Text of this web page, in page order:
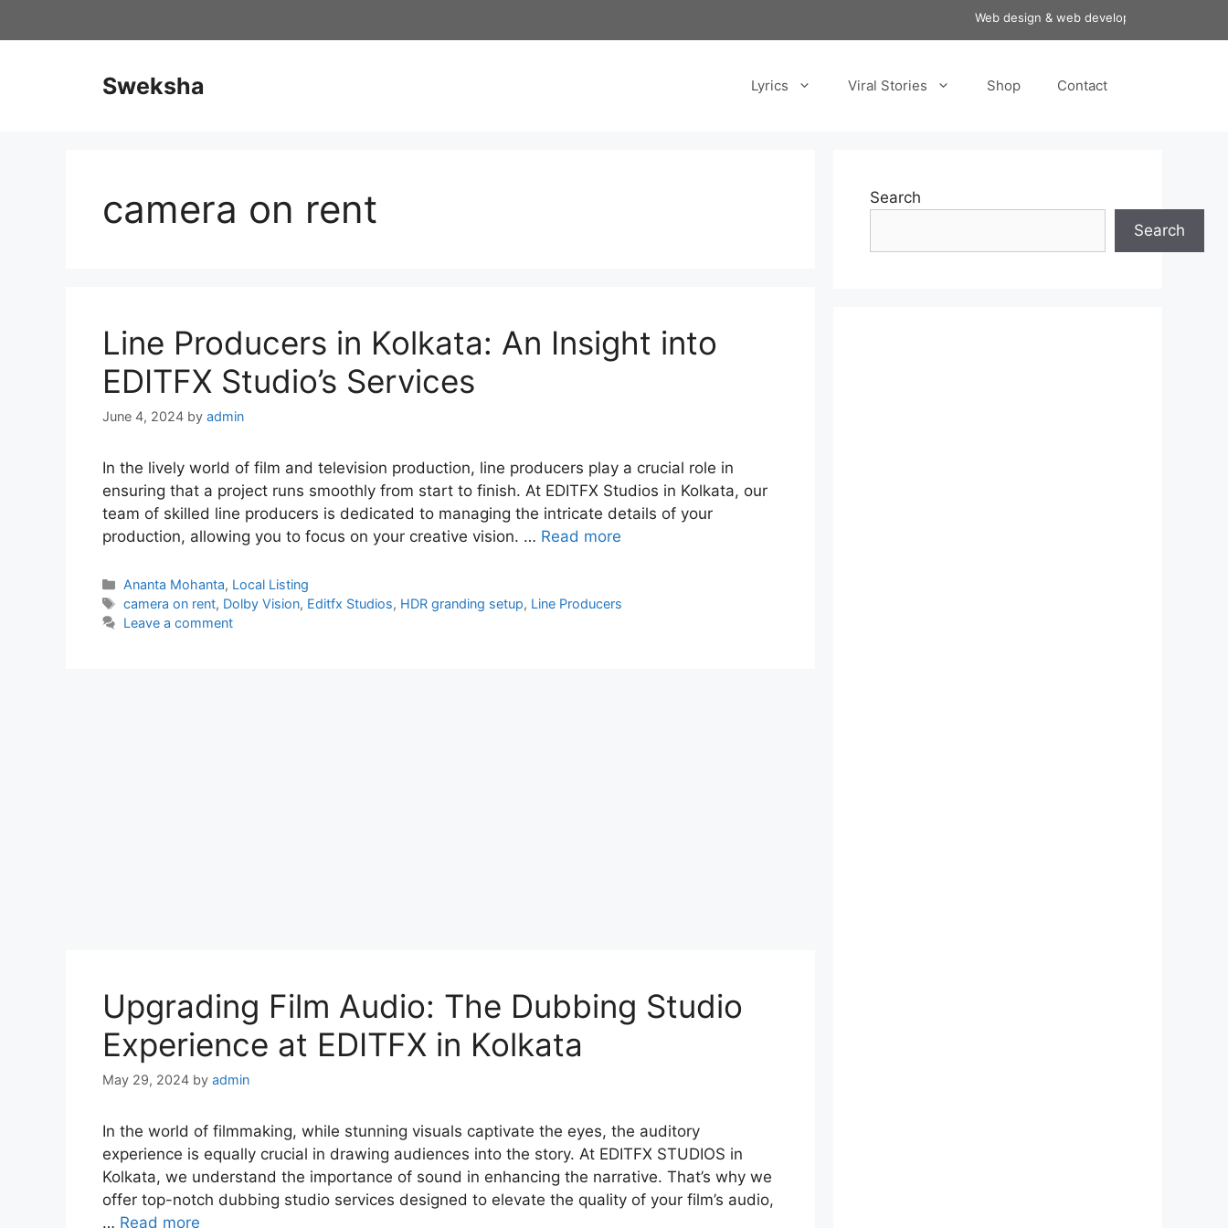
Web design & web development services at
Sweksha Lyrics Viral Stories Shop Contact
camera on rent
Line Producers in Kolkata: An Insight into
EDITFX Studio’s Services
June 4, 2024 by admin
In the lively world of film and television production, line producers play a crucial role in
ensuring that a project runs smoothly from start to finish. At EDITFX Studios in Kolkata, our
team of skilled line producers is dedicated to managing the intricate details of your
production, allowing you to focus on your creative vision. … Read more
Categories
Ananta Mohanta, Local Listing
Tags
camera on rent, Dolby Vision, Editfx Studios, HDR granding setup, Line Producers
Leave a comment
Upgrading Film Audio: The Dubbing Studio
Experience at EDITFX in Kolkata
May 29, 2024 by admin
In the world of filmmaking, while stunning visuals captivate the eyes, the auditory
experience is equally crucial in drawing audiences into the story. At EDITFX STUDIOS in
Kolkata, we understand the importance of sound in enhancing the narrative. That’s why we
offer top-notch dubbing studio services designed to elevate the quality of your film’s audio,
… Read more
Search
Search